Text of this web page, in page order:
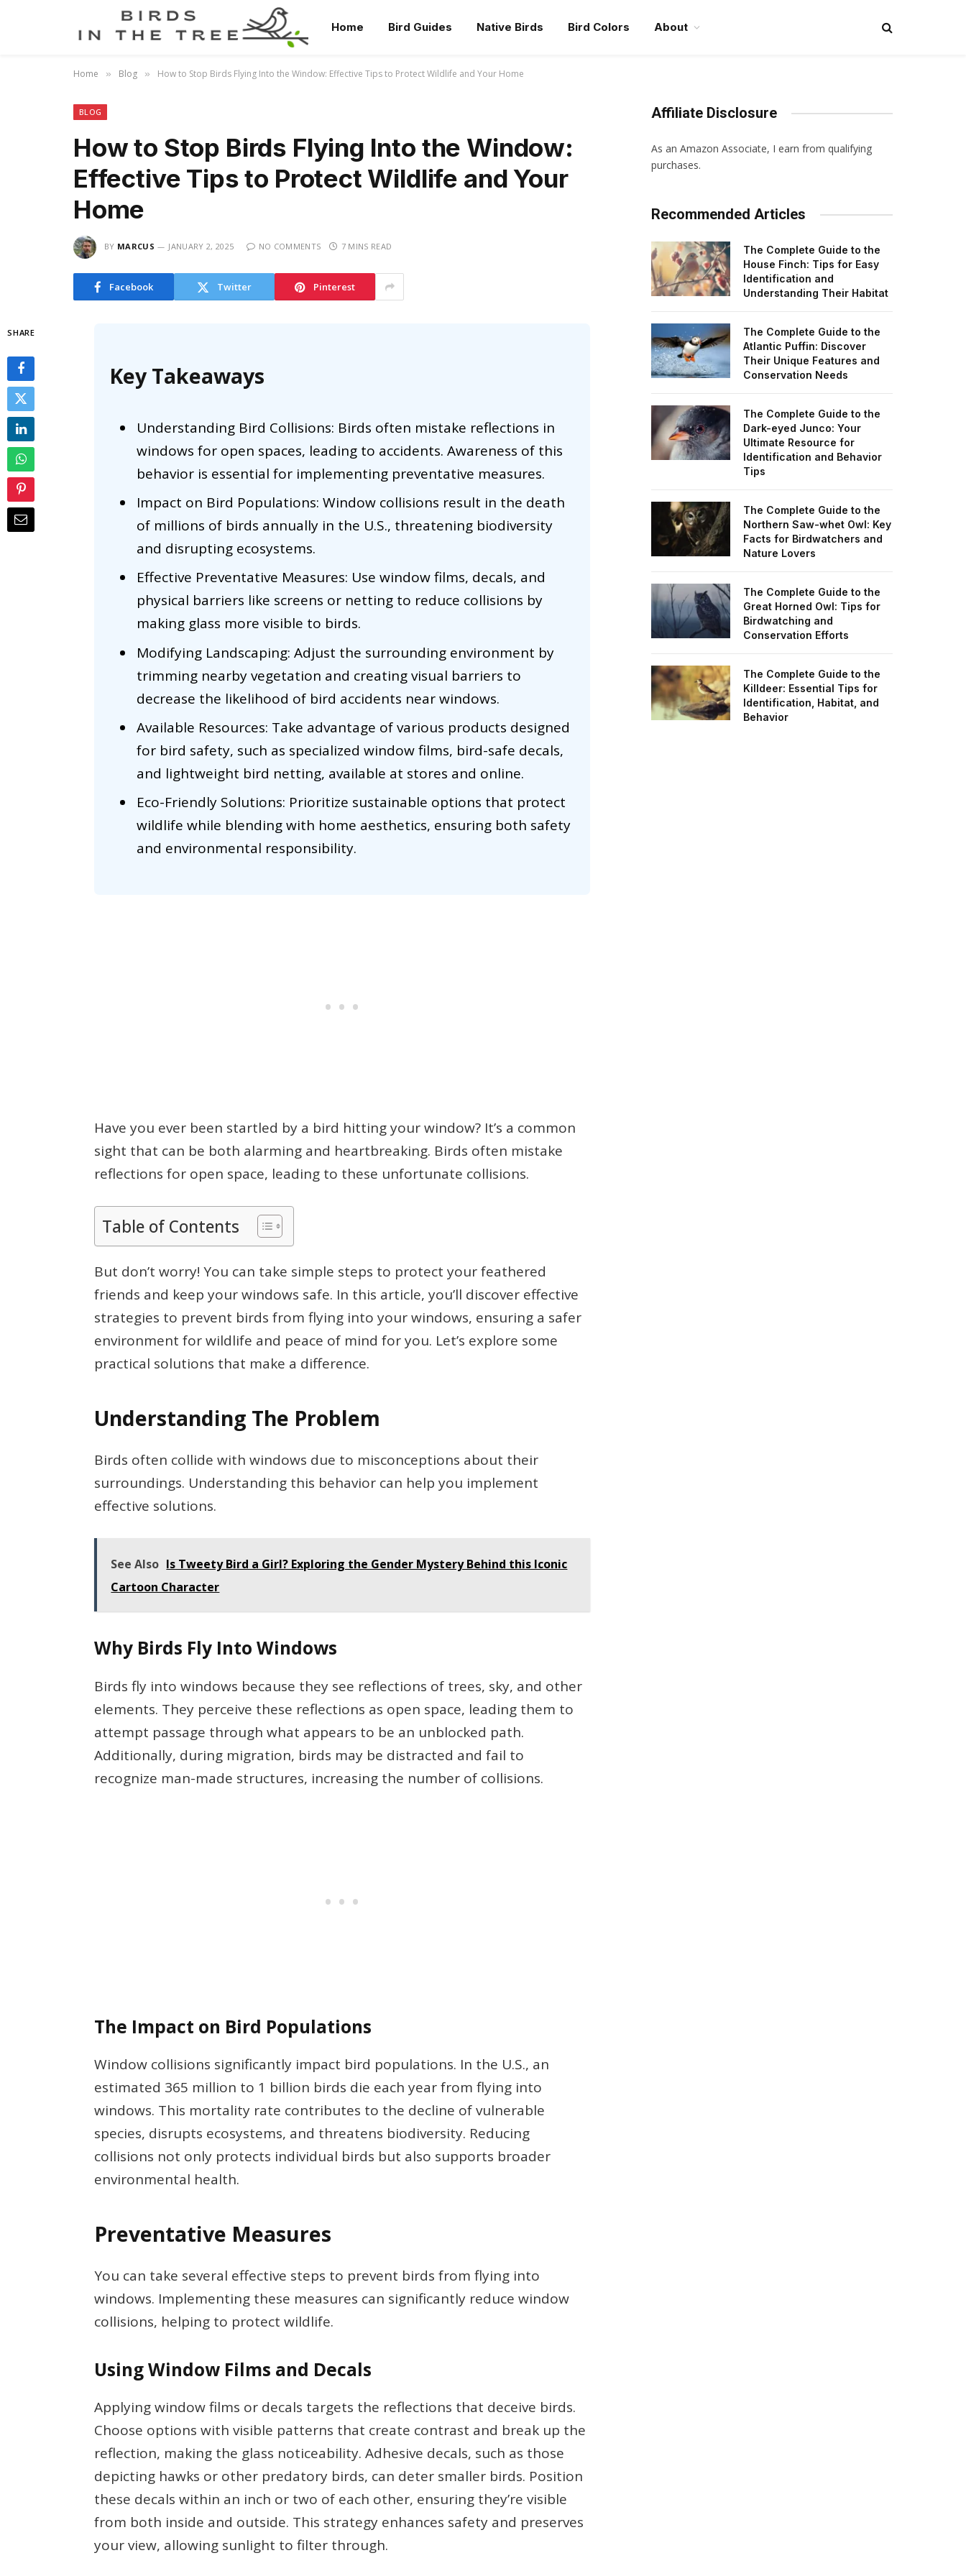
Home Bird Guides Native Birds Bird Colors About
Home » Blog » How to Stop Birds Flying Into the Window: Effective Tips to Protect Wildlife and Your Home
BLOG
How to Stop Birds Flying Into the Window:
Effective Tips to Protect Wildlife and Your
Home
BY MARCUS JANUARY 2, 2025 NO COMMENTS 7 MINS READ
Facebook Twitter Pinterest
SHARE
Key Takeaways
Understanding Bird Collisions: Birds often mistake reflections in
windows for open spaces, leading to accidents. Awareness of this
behavior is essential for implementing preventative measures.
Impact on Bird Populations: Window collisions result in the death
of millions of birds annually in the U.S., threatening biodiversity
and disrupting ecosystems.
Effective Preventative Measures: Use window films, decals, and
physical barriers like screens or netting to reduce collisions by
making glass more visible to birds.
Modifying Landscaping: Adjust the surrounding environment by
trimming nearby vegetation and creating visual barriers to
decrease the likelihood of bird accidents near windows.
Available Resources: Take advantage of various products designed
for bird safety, such as specialized window films, bird-safe decals,
and lightweight bird netting, available at stores and online.
Eco-Friendly Solutions: Prioritize sustainable options that protect
wildlife while blending with home aesthetics, ensuring both safety
and environmental responsibility.
Have you ever been startled by a bird hitting your window? It’s a common
sight that can be both alarming and heartbreaking. Birds often mistake
reflections for open space, leading to these unfortunate collisions.
Table of Contents
But don’t worry! You can take simple steps to protect your feathered
friends and keep your windows safe. In this article, you’ll discover effective
strategies to prevent birds from flying into your windows, ensuring a safer
environment for wildlife and peace of mind for you. Let’s explore some
practical solutions that make a difference.
Understanding The Problem
Birds often collide with windows due to misconceptions about their
surroundings. Understanding this behavior can help you implement
effective solutions.
See Also Is Tweety Bird a Girl? Exploring the Gender Mystery Behind this Iconic
Cartoon Character
Why Birds Fly Into Windows
Birds fly into windows because they see reflections of trees, sky, and other
elements. They perceive these reflections as open space, leading them to
attempt passage through what appears to be an unblocked path.
Additionally, during migration, birds may be distracted and fail to
recognize man-made structures, increasing the number of collisions.
The Impact on Bird Populations
Window collisions significantly impact bird populations. In the U.S., an
estimated 365 million to 1 billion birds die each year from flying into
windows. This mortality rate contributes to the decline of vulnerable
species, disrupts ecosystems, and threatens biodiversity. Reducing
collisions not only protects individual birds but also supports broader
environmental health.
Preventative Measures
You can take several effective steps to prevent birds from flying into
windows. Implementing these measures can significantly reduce window
collisions, helping to protect wildlife.
Using Window Films and Decals
Applying window films or decals targets the reflections that deceive birds.
Choose options with visible patterns that create contrast and break up the
reflection, making the glass noticeability. Adhesive decals, such as those
depicting hawks or other predatory birds, can deter smaller birds. Position
these decals within an inch or two of each other, ensuring they’re visible
from both inside and outside. This strategy enhances safety and preserves
your view, allowing sunlight to filter through.
Affiliate Disclosure
As an Amazon Associate, I earn from qualifying
purchases.
Recommended Articles
The Complete Guide to the
House Finch: Tips for Easy
Identification and
Understanding Their Habitat
The Complete Guide to the
Atlantic Puffin: Discover
Their Unique Features and
Conservation Needs
The Complete Guide to the
Dark-eyed Junco: Your
Ultimate Resource for
Identification and Behavior
Tips
The Complete Guide to the
Northern Saw-whet Owl: Key
Facts for Birdwatchers and
Nature Lovers
The Complete Guide to the
Great Horned Owl: Tips for
Birdwatching and
Conservation Efforts
The Complete Guide to the
Killdeer: Essential Tips for
Identification, Habitat, and
Behavior